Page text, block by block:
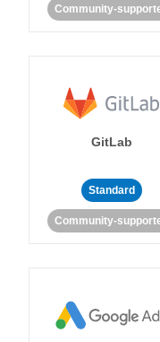
Community-
GitLab
Standard
Community-